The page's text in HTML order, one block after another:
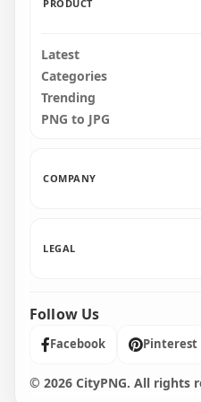
PRODUCT
Latest
Categories
Trending
PNG to JPG
COMPANY
LEGAL
Follow Us
Facebook Pinterest
© 2026 CityPNG. All rights